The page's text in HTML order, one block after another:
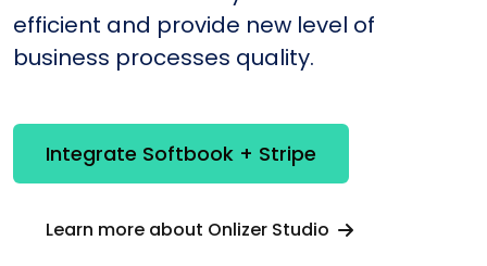
efficient and provide new level of
business processes quality.
Integrate Softbook + Stripe
Learn more about Onlizer Studio